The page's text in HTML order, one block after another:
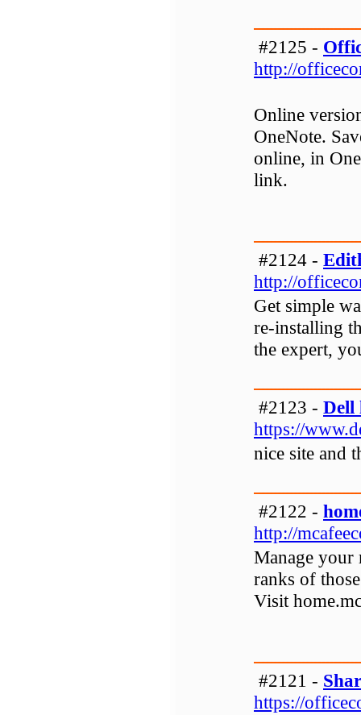
#2125 -
http://
Online
OneNote.
online, in
link.
#2124 -
http://
Get simple
re-installing
the expert,
#2123 - Dell
https://
nice site and
#2122 -
http://
Manage your
ranks of
Visit
#2121 -
https://